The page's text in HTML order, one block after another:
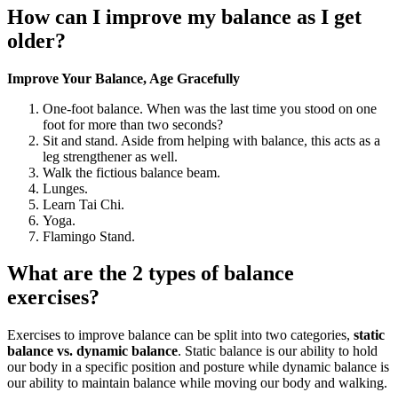
How can I improve my balance as I get
older?
Improve Your Balance, Age Gracefully
One-foot balance. When was the last time you stood on one
foot for more than two seconds?
Sit and stand. Aside from helping with balance, this acts as a
leg strengthener as well.
Walk the fictious balance beam.
Lunges.
Learn Tai Chi.
Yoga.
Flamingo Stand.
What are the 2 types of balance
exercises?
Exercises to improve balance can be split into two categories, static
balance vs. dynamic balance. Static balance is our ability to hold
our body in a specific position and posture while dynamic balance is
our ability to maintain balance while moving our body and walking.